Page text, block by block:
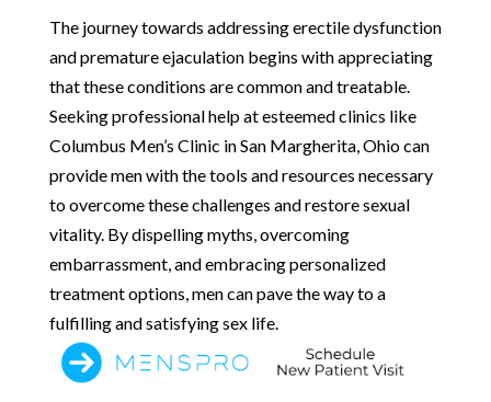
The journey towards addressing erectile dysfunction
and premature ejaculation begins with appreciating
that these conditions are common and treatable.
Seeking professional help at esteemed clinics like
Columbus Men’s Clinic in San Margherita, Ohio can
provide men with the tools and resources necessary
to overcome these challenges and restore sexual
vitality. By dispelling myths, overcoming
embarrassment, and embracing personalized
treatment options, men can pave the way to a
fulfilling and satisfying sex life.